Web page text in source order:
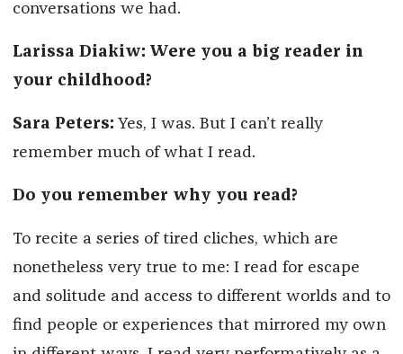
conversations we had.
Larissa Diakiw: Were you a big reader in
your childhood?
Sara Peters: Yes, I was. But I can’t really
remember much of what I read.
Do you remember why you read?
To recite a series of tired cliches, which are
nonetheless very true to me: I read for escape
and solitude and access to different worlds and to
find people or experiences that mirrored my own